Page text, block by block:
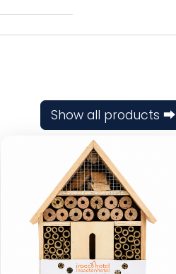
Show all products ⮕